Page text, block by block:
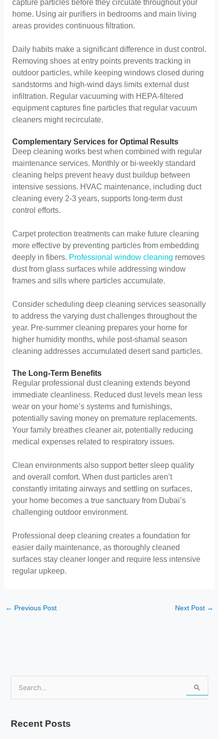
capture particles before they circulate throughout your
home. Using air purifiers in bedrooms and main living
areas provides continuous filtration.
Daily habits make a significant difference in dust control.
Removing shoes at entry points prevents tracking in
outdoor particles, while keeping windows closed during
sandstorms and high-wind days limits external dust
infiltration. Regular vacuuming with HEPA-filtered
equipment captures fine particles that regular vacuum
cleaners might recirculate.
Complementary Services for Optimal Results
Deep cleaning works best when combined with regular
maintenance services. Monthly or bi-weekly standard
cleaning helps prevent heavy dust buildup between
intensive sessions. HVAC maintenance, including duct
cleaning every 2-3 years, supports long-term dust
control efforts.
Carpet protection treatments can make future cleaning
more effective by preventing particles from embedding
deeply in fibers. Professional window cleaning removes
dust from glass surfaces while addressing window
frames and sills where particles accumulate.
Consider scheduling deep cleaning services seasonally
to address the varying dust challenges throughout the
year. Pre-summer cleaning prepares your home for
higher humidity months, while post-shamal season
cleaning addresses accumulated desert sand particles.
The Long-Term Benefits
Regular professional dust cleaning extends beyond
immediate cleanliness. Reduced dust levels mean less
wear on your home’s systems and furnishings,
potentially saving money on premature replacements.
Your family breathes cleaner air, potentially reducing
medical expenses related to respiratory issues.
Clean environments also support better sleep quality
and overall comfort. When dust particles aren’t
constantly irritating airways and settling on surfaces,
your home becomes a true sanctuary from Dubai’s
challenging outdoor environment.
Professional deep cleaning creates a foundation for
easier daily maintenance, as thoroughly cleaned
surfaces stay cleaner longer and require less intensive
regular upkeep.
← Previous Post Next Post →
Recent Posts